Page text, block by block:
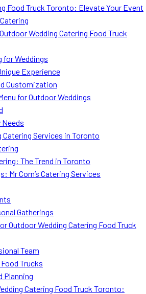
Food Truck Toronto: Elevate Your Event
Wedding Catering Food Truck
for Weddings
Experience
Customization
for Outdoor Weddings
Catering Services in Toronto
The Trend in Toronto
Mr Corn’s Catering Services
Gatherings
Outdoor Wedding Catering Food Truck
Team
Trucks
Planning
Catering Food Truck Toronto: